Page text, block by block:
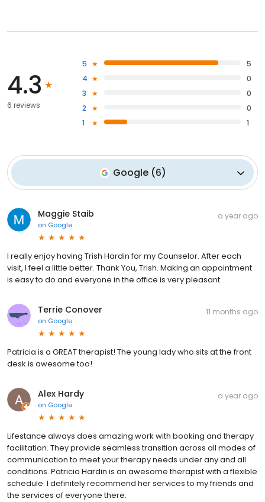
4.3
6 reviews
5
5
4
0
3
0
2
0
1
1
Google (6)
Maggie Staib
on Google
a year ago
I really enjoy having Trish Hardin for my Counselor. After each
visit, I feel a little better. Thank You, Trish. Making an appointment
is easy to do and everyone in the office is very pleasant.
Terrie Conover
on Google
11 months ago
Patricia is a GREAT therapist! The young lady who sits at the front
desk is awesome too!
Alex Hardy
on Google
a year ago
Lifestance always does amazing work with booking and therapy
facilitation. They provide seamless transition across all modes of
communication to meet your therapy needs under any and all
conditions. Patricia Hardin is an awesome therapist with a flexible
schedule. I definitely recommend her services to my friends and
the services of everyone there.